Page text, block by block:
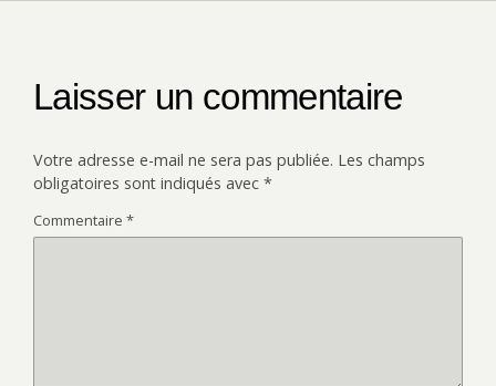
Laisser un commentaire
Votre adresse e-mail ne sera pas publiée. Les champs
obligatoires sont indiqués avec *
Commentaire *